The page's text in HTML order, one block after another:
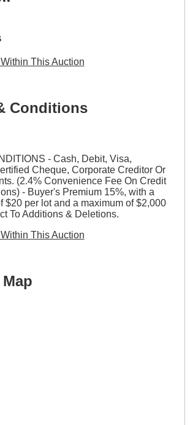
This Auction
Conditions
- Cash, Debit, Visa,
Cheque, Corporate Creditor Or
(2.4% Convenience Fee On Credit
- Buyer's Premium 15%, with a
$20 per lot and a maximum of $2,000
To Additions & Deletions.
This Auction